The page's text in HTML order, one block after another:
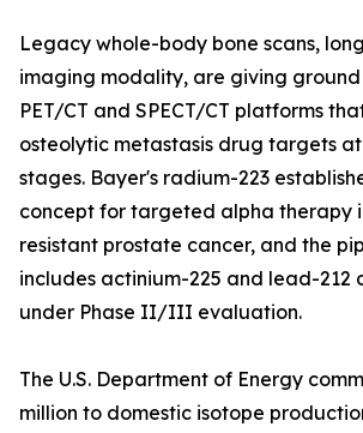
Legacy whole-body bone scans,
imaging modality, are giving
PET/CT and SPECT/CT platforms
osteolytic metastasis drug targets
stages. Bayer's radium-223
concept for targeted alpha therapy
resistant prostate cancer, and the
includes actinium-225 and lead-212
under Phase II/III evaluation.
The U.S. Department of Energy
million to domestic isotope